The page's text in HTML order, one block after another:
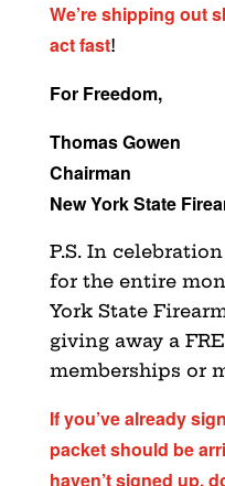
We’re shipping out
act fast!
For Freedom,
Thomas Gowen
Chairman
New York State
P.S. In
for the entire
York State
giving away a
memberships or
If you’ve already
packet should be
haven’t signed up,